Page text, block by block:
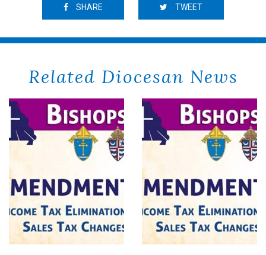
SHARE TWEET
Related Diocesan News